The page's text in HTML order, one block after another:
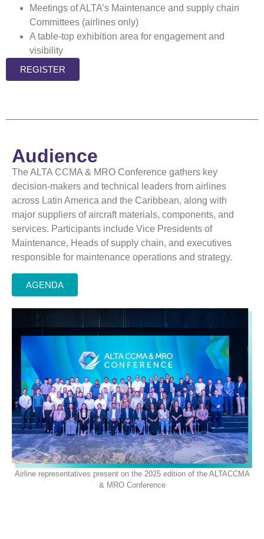
Meetings of ALTA’s Maintenance and supply chain
Committees (airlines only)
A table-top exhibition area for engagement and
visibility
REGISTER
Audience
The ALTA CCMA & MRO Conference gathers key
decision-makers and technical leaders from airlines
across Latin America and the Caribbean, along with
major suppliers of aircraft materials, components, and
services. Participants include Vice Presidents of
Maintenance, Heads ofsupply chain, and executives
responsible for maintenance operations and strategy.
AGENDA
Airline representatives present on the 2025 edition of the ALTACCMA
& MRO Conference